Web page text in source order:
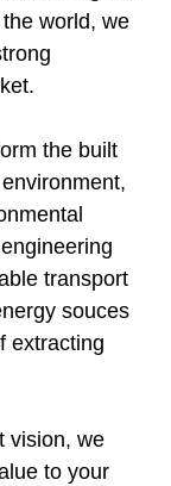
world, we
the built
transport
souces
extracting
vision, we
to your